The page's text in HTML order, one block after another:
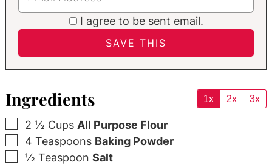
I agree to be sent email.
Ingredients 1x 2x 3x
▢
2 ½ Cups All Purpose Flour
▢
4 Teaspoons Baking Powder
▢
½ Teaspoon Salt